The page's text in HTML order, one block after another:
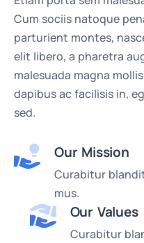
Cum sociis natoque
parturient montes,
elit libero, a pharetra
malesuada magna
dapibus ac facilisis in,
sed.
Our Mission
Curabitur
mus.
Our Values
Curabitur